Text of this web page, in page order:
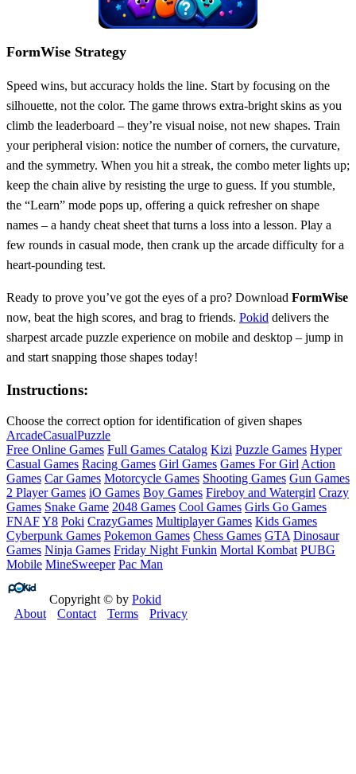
FormWise Strategy
Speed wins, but accuracy holds the line. Start by focusing on the
silhouette, not the color. The game throws extra‑bright skins as you
climb the leaderboard – they’re visual noise, not new shapes. Train
your peripheral vision: notice the number of corners, the curvature,
and the symmetry. When you hit a streak, the combo meter lights up;
keep the chain alive by resisting the urge to guess. If you stumble,
the “Learn” mode pops up, offering a quick refresher on shape
names – a handy cheat sheet that turns a loss into a lesson. Play a
few rounds in casual mode, then crank up the arcade difficulty for a
heart‑pounding test.
Ready to prove you’ve got the eyes of a pro? Download FormWise
now, beat the high scores, and brag to friends. Pokid delivers the
sharpest arcade puzzle experience on mobile and desktop – jump in
and start snapping those shapes today!
Instructions:
Choose the correct option for identification of given shapes
ArcadeCasualPuzzle
Free Online Games Full Games Catalog Kizi Puzzle Games Hyper
Casual Games Racing Games Girl Games Games For Girl Action
Games Car Games Motorcycle Games Shooting Games Gun Games
2 Player Games iO Games Boy Games Fireboy and Watergirl Crazy
Games Snake Game 2048 Games Cool Games Girls Go Games
FNAFY8 Poki CrazyGames Multiplayer Games Kids Games
Cyberpunk Games Pokemon Games Chess Games GTA Dinosaur
Games Ninja Games Friday Night Funkin Mortal Kombat PUBG
Mobile MineSweeper Pac Man
Copyright © by Pokid
About
Contact Terms Privacy